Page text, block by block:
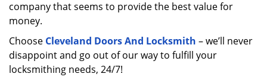
company that seems to provide the best value for
money.
Choose Cleveland Doors And Locksmith – we’ll never
disappoint and go out of our way to fulfill your
locksmithing needs, 24/7!